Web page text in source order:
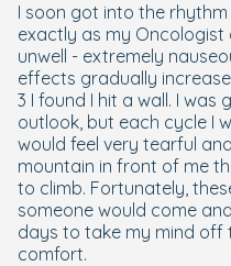
I soon got into the
exactly as my Oncologist
unwell - extremely
effects gradually
3 I found I hit a wall. I was
outlook, but each cycle I
would feel very tearful
mountain in front of me
to climb. Fortunately,
someone would come
days to take my mind off
comfort.